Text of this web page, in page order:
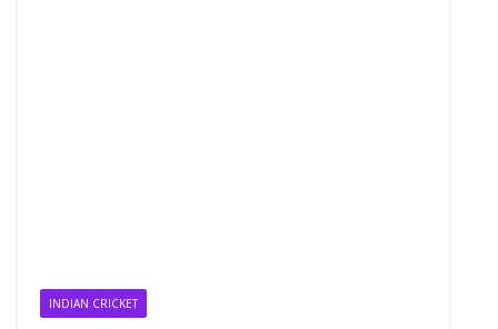
INDIAN CRICKET